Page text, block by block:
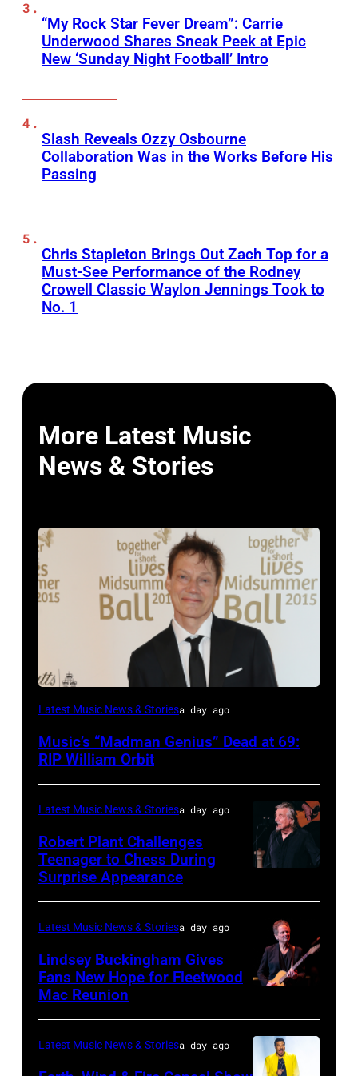
“My Rock Star Fever Dream”: Carrie
Underwood Shares Sneak Peek at Epic
New ‘Sunday Night Football’ Intro
Slash Reveals Ozzy Osbourne
Collaboration Was in the Works Before His
Passing
Chris Stapleton Brings Out Zach Top for a
Must-See Performance of the Rodney
Crowell Classic Waylon Jennings Took to
No. 1
More Latest Music
News & Stories
LONDON,
–
Orbit
arrives
the
for
Short
Lives
Midsummer
Latest Music News & Storiesa day ago
Music’s “Madman Genius” Dead at 69:
RIP William Orbit
TURKIYE
JULY
02:
Plant
performs
live
Latest Music News & Storiesa day ago
Robert Plant Challenges
Teenager to Chess During
Surprise Appearance
BARBARA,
CALIFORNIA
–
Latest Music News & Storiesa day ago
Lindsey Buckingham Gives
Fans New Hope for Fleetwood
Mac Reunion
Latest Music News & Storiesa day ago